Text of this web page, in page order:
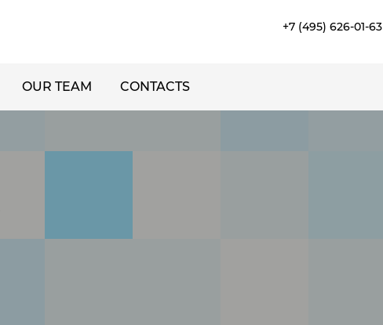
+7 (495) 626-01-63
OUR TEAM CONTACTS